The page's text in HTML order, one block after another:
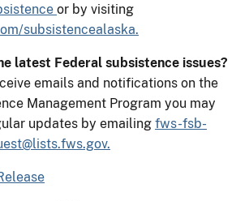
or by visiting
subsistencealaska.
latest Federal subsistence issues?
emails and notifications on the
Management Program you may
updates by emailing fws-fsb-